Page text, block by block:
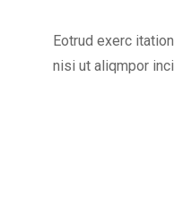
Eotrud exerc
nisi ut aliqmpor